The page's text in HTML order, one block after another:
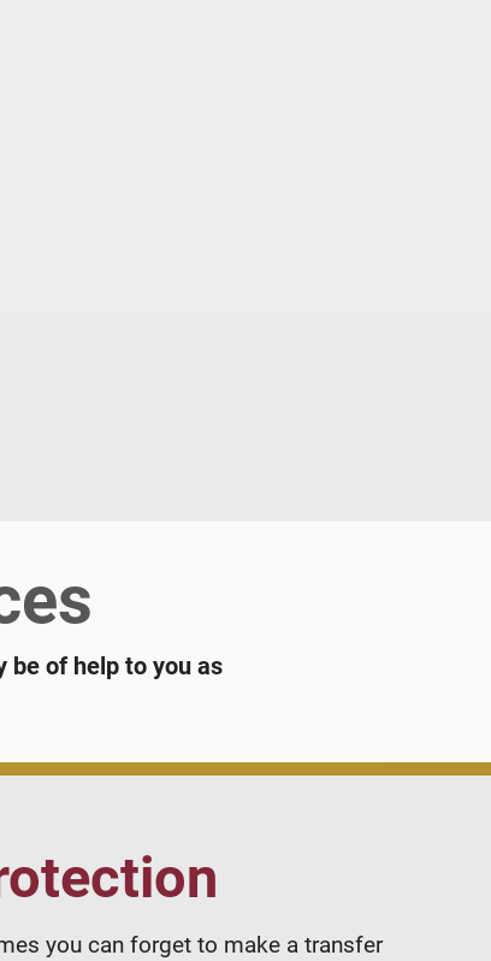
be of help to you as
you can forget to make a transfer